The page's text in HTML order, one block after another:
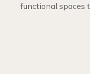
functional spaces